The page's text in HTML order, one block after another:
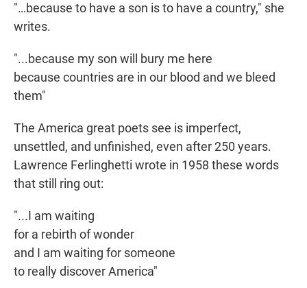
"…because to have a son is to have a country," she
writes.
"...because my son will bury me here
because countries are in our blood and we bleed
them"
The America great poets see is imperfect,
unsettled, and unfinished, even after 250 years.
Lawrence Ferlinghetti wrote in 1958 these words
that still ring out:
"...I am waiting
for a rebirth of wonder
and I am waiting for someone
to really discover America"